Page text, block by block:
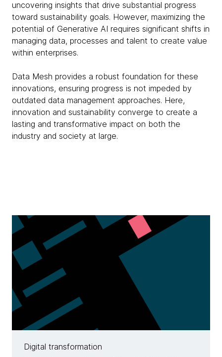
uncovering insights that drive substantial progress
toward sustainability goals. However, maximizing the
potential of Generative AI requires significant shifts in
managing data, processes and talent to create value
within enterprises.
Data Mesh provides a robust foundation for these
innovations, ensuring progress is not impeded by
outdated data management approaches. Here,
innovation and sustainability converge to create a
lasting and transformative impact on both the
industry and society at large.
Digital transformation